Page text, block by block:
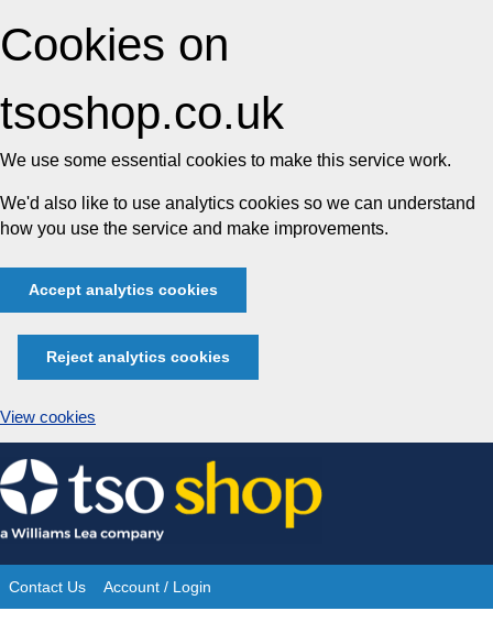
Cookies on
tsoshop.co.uk
We use some essential cookies to make this service work.
We'd also like to use analytics cookies so we can understand
how you use the service and make improvements.
Accept analytics cookies
Reject analytics cookies
View cookies
Skip
to
content
Site
Contact Us Account / Login